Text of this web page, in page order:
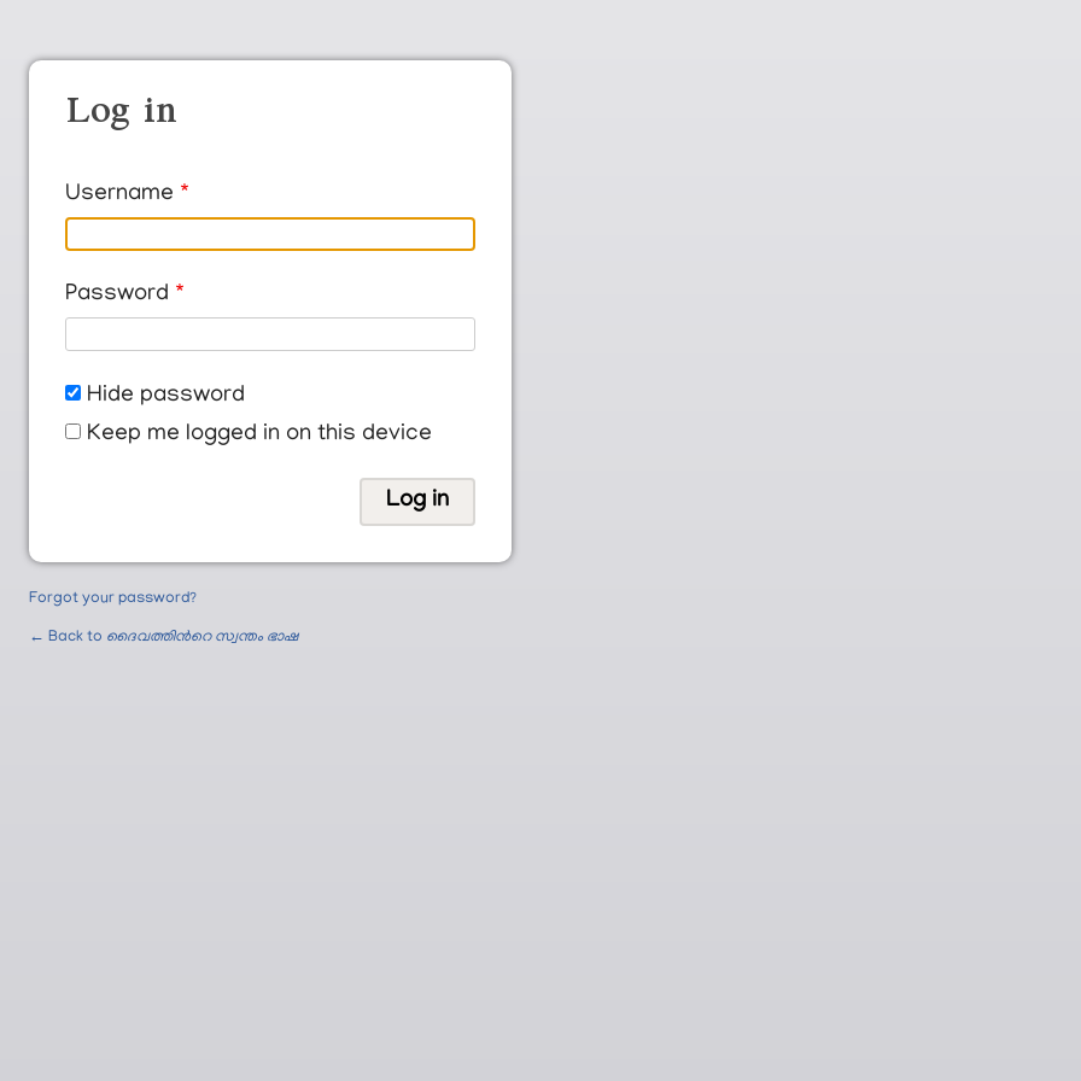
Log in
Username
Password
Hide password
Keep me logged in on this device
Forgot your password?
← Back to ദൈവത്തിന്‍റെ സ്വന്തം ഭാഷ